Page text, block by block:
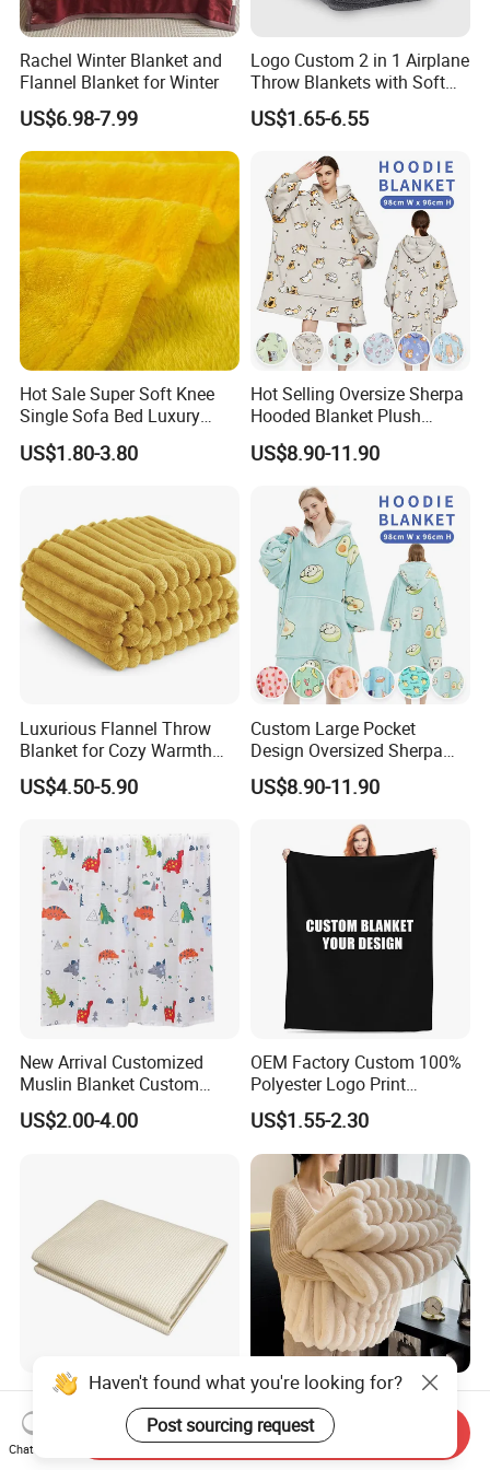
Rachel Winter Blanket and
Flannel Blanket for Winter
US$6.98-7.99
Logo Custom 2 in 1 Airplane
Throw Blankets with Soft
Bag Pillowcase Hand
Luggage Sleeve Backpack
Pillow Set
US$1.65-6.55
Hot Sale Super Soft Knee
Single Sofa Bed Luxury
Large Soft Microplush
Velvet Throw Fleece Blanket
US$1.80-3.80
Hot Selling Oversize Sherpa
Hooded Blanket Plush
Fleece Hoodie Blanket for
Adult
US$8.90-11.90
Luxurious Flannel Throw
Blanket for Cozy Warmth
and Style
US$4.50-5.90
Custom Large Pocket
Design Oversized Sherpa
Sweatshirt Wearable
Hooded Blanket with
US$8.90-11.90
New Arrival Customized
Muslin Blanket Custom
Print Baby Swaddle
Blankets
US$2.00-4.00
OEM Factory Custom 100%
Polyester Logo Print
Oversized Eco-Friendly
Fleece Throw Blanket
US$1.55-2.30
Earthing Throw Blanket
Factory Direct Sales
Comfortable and Skin-
Friendly Sleeping System
US$36.50-42.80
Faux Fur Throw Blanket for
Couch and Fuzzy Plush
Thick Bubble Blanket
US$5.15-5.35
Haven't found what you're looking for?
Post sourcing request
Chat Now
Send Inquiry